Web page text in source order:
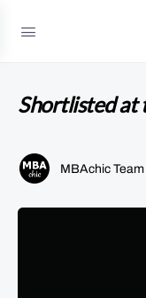
Shortlisted at
MBAchic Team